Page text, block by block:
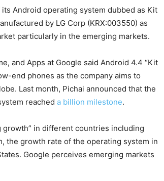
its Android operating system dubbed as Kit
by LG Corp (KRX:003550) as
particularly in the emerging markets.
and Apps at Google said Android 4.4 “Kit
end phones as the company aims to
Last month, Pichai announced that the
reached a billion milestone.
in different countries including
the growth rate of the operating system in
Google perceives emerging markets